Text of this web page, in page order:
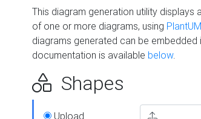
This diagram generation utility displays
of one or more diagrams, using
diagrams generated can be embedded
documentation is available below.
Shapes
Upload